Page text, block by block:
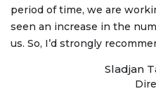
period of time, we are
seen an increase in the
us. So, I’d strongly
Sladjan